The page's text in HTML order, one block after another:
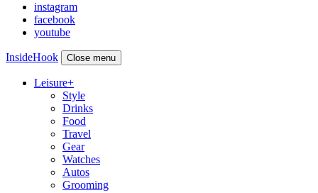
instagram
facebook
youtube
InsideHook Close menu
Leisure+
Style
Drinks
Food
Travel
Gear
Watches
Autos
Grooming